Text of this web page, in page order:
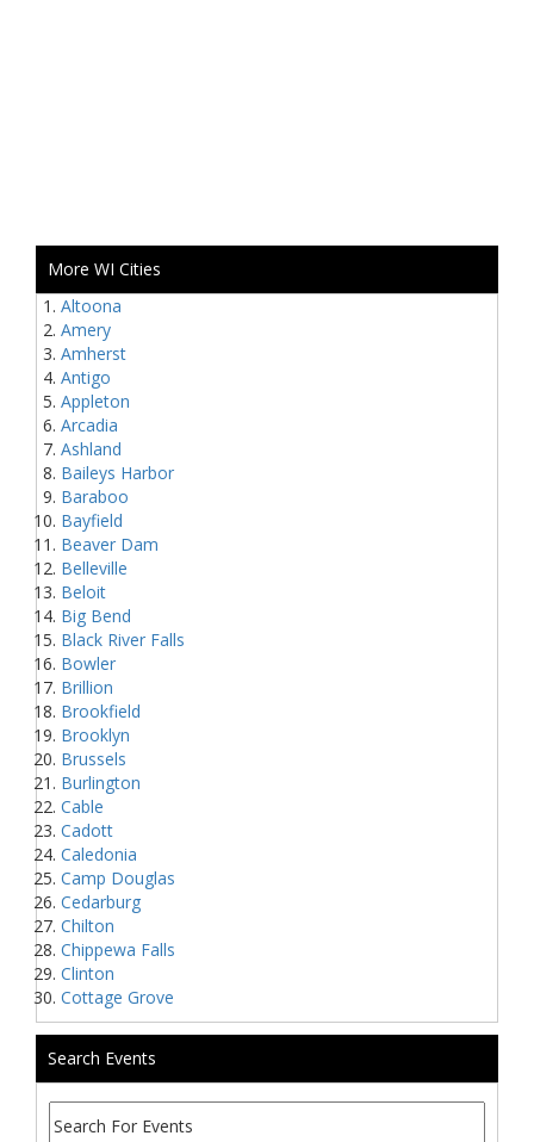
More WI Cities
Altoona
Amery
Amherst
Antigo
Appleton
Arcadia
Ashland
Baileys Harbor
Baraboo
Bayfield
Beaver Dam
Belleville
Beloit
Big Bend
Black River Falls
Bowler
Brillion
Brookfield
Brooklyn
Brussels
Burlington
Cable
Cadott
Caledonia
Camp Douglas
Cedarburg
Chilton
Chippewa Falls
Clinton
Cottage Grove
Search Events